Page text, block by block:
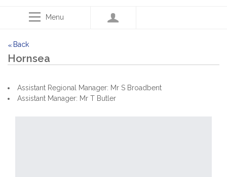
Menu
<< Back
Hornsea
Assistant Regional Manager: Mr S Broadbent
Assistant Manager: Mr T Butler